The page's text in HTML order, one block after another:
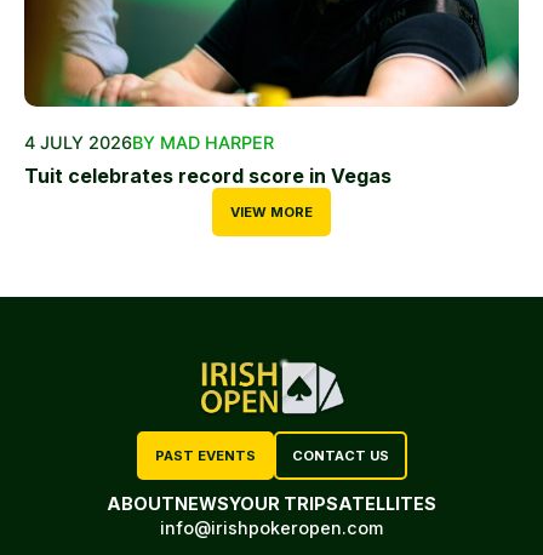
4 JULY 2026BY MAD HARPER
Tuit celebrates record score in Vegas
VIEW MORE
PAST EVENTS CONTACT US
ABOUTNEWSYOUR TRIPSATELLITES
info@irishpokeropen.com